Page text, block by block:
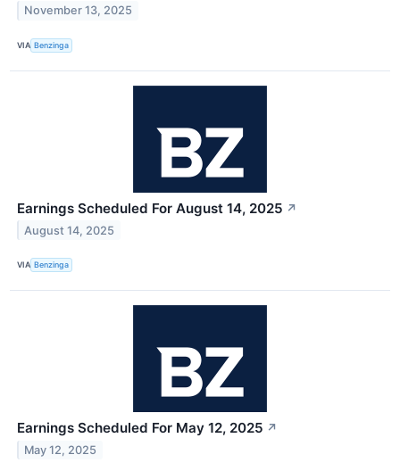
November 13, 2025
VIA Benzinga
Earnings Scheduled For August 14, 2025 ↗
August 14, 2025
VIA Benzinga
Earnings Scheduled For May 12, 2025 ↗
May 12, 2025